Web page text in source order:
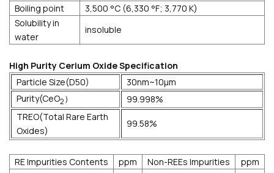
Boiling point
3,500 °C (6,330 °F; 3,770 K)
Solubility in
water
insoluble
High Purity Cerium Oxide Specification
Particle Size(D50)
30nm~10μm
Purity(CeO2 ）
99.998%
TREO(Total Rare Earth
Oxides)
99.58%
RE Impurities Contents ppm Non-REEs Impurities
ppm